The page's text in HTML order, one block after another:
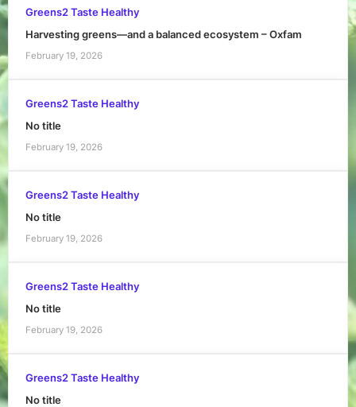
Greens2 Taste Healthy
Harvesting greens—and a balanced ecosystem – Oxfam
February 19, 2026
Greens2 Taste Healthy
No title
February 19, 2026
Greens2 Taste Healthy
No title
February 19, 2026
Greens2 Taste Healthy
No title
February 19, 2026
Greens2 Taste Healthy
No title